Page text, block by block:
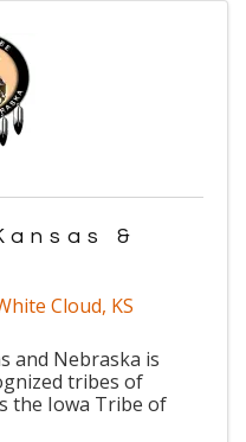
&
Cloud, KS
and Nebraska is
tribes of
the Iowa Tribe of